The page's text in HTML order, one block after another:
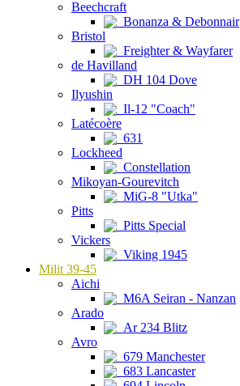
Beechcraft
Bonanza & Debonnair
Bristol
Freighter & Wayfarer
de Havilland
DH 104 Dove
Ilyushin
Il-12 "Coach"
Latécoère
631
Lockheed
Constellation
Mikoyan-Gourevitch
MiG-8 "Utka"
Pitts
Pitts Special
Vickers
Viking 1945
Milit 39-45
Aichi
M6A Seiran - Nanzan
Arado
Ar 234 Blitz
Avro
679 Manchester
683 Lancaster